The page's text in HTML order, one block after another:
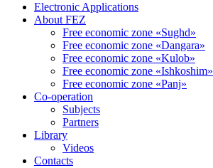
Electronic Applications
About FEZ
Free economic zone «Sughd»
Free economic zone «Dangara»
Free economic zone «Kulob»
Free economic zone «Ishkoshim»
Free economic zone «Panj»
Co-operation
Subjects
Partners
Library
Videos
Contacts